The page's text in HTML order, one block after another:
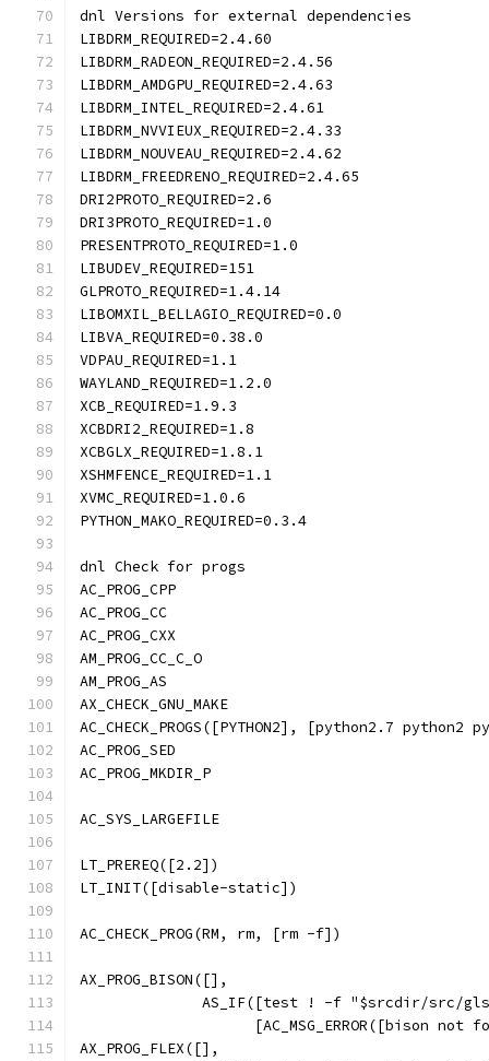
dnl Versions for external dependencies
LIBDRM_REQUIRED=2.4.60
LIBDRM_RADEON_REQUIRED=2.4.56
LIBDRM_AMDGPU_REQUIRED=2.4.63
LIBDRM_INTEL_REQUIRED=2.4.61
LIBDRM_NVVIEUX_REQUIRED=2.4.33
LIBDRM_NOUVEAU_REQUIRED=2.4.62
LIBDRM_FREEDRENO_REQUIRED=2.4.65
DRI2PROTO_REQUIRED=2.6
DRI3PROTO_REQUIRED=1.0
PRESENTPROTO_REQUIRED=1.0
LIBUDEV_REQUIRED=151
GLPROTO_REQUIRED=1.4.14
LIBOMXIL_BELLAGIO_REQUIRED=0.0
LIBVA_REQUIRED=0.38.0
VDPAU_REQUIRED=1.1
WAYLAND_REQUIRED=1.2.0
XCB_REQUIRED=1.9.3
XCBDRI2_REQUIRED=1.8
XCBGLX_REQUIRED=1.8.1
XSHMFENCE_REQUIRED=1.1
XVMC_REQUIRED=1.0.6
PYTHON_MAKO_REQUIRED=0.3.4
dnl Check for progs
AC_PROG_CPP
AC_PROG_CC
AC_PROG_CXX
AM_PROG_CC_C_O
AM_PROG_AS
AX_CHECK_GNU_MAKE
AC_CHECK_PROGS([PYTHON2], [python2.7 python2
AC_PROG_SED
AC_PROG_MKDIR_P
AC_SYS_LARGEFILE
LT_PREREQ([2.2])
LT_INIT([disable-static])
AC_CHECK_PROG(RM, rm, [rm -f])
AX_PROG_BISON([],
AS_IF([test ! -f "$srcdir/src/
[AC_MSG_ERROR([bison not
AX_PROG_FLEX([],